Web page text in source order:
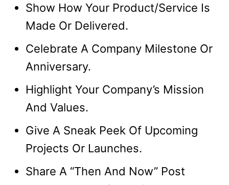
Show How Your Product/Service Is
Made Or Delivered.
Celebrate A Company Milestone Or
Anniversary.
Highlight Your Company’s Mission
And Values.
Give A Sneak Peek Of Upcoming
Projects Or Launches.
Share A “Then And Now” Post